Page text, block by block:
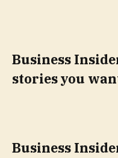
Business
stories you
Business